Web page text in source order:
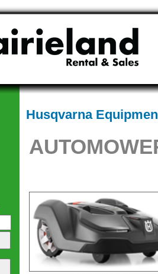
Husqvarna